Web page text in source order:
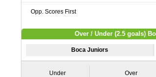
Opp. Scores First
Over / Under (2.5 goals)
Boca Juniors
Under Over